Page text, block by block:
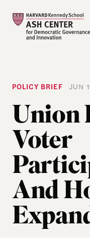
POLICY BRIEFJUN
Union
Voter
And